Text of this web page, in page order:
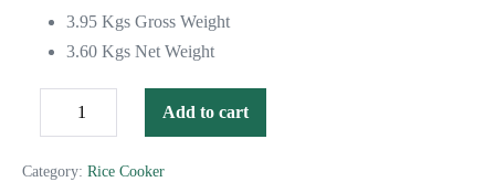
3.95 Kgs Gross Weight
3.60 Kgs Net Weight
Add to cart
Category: Rice Cooker